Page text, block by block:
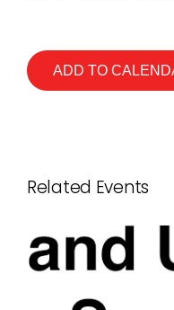
ADD TO
Related Events